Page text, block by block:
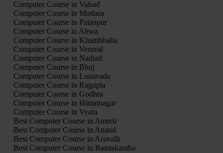
Computer Course in Valsad
Computer Course in Modasa
Computer Course in Palanpur
Computer Course in Ahwa
Computer Course in Khambhalia
Computer Course in Veraval
Computer Course in Nadiad
Computer Course in Bhuj
Computer Course in Lunavada
Computer Course in Rajpipla
Computer Course in Godhra
Computer Course in Himatnagar
Computer Course in Vyara
Best Computer Course in Amreli
Best Computer Course in Anand
Best Computer Course in Aravalli
Best Computer Course in Banaskantha